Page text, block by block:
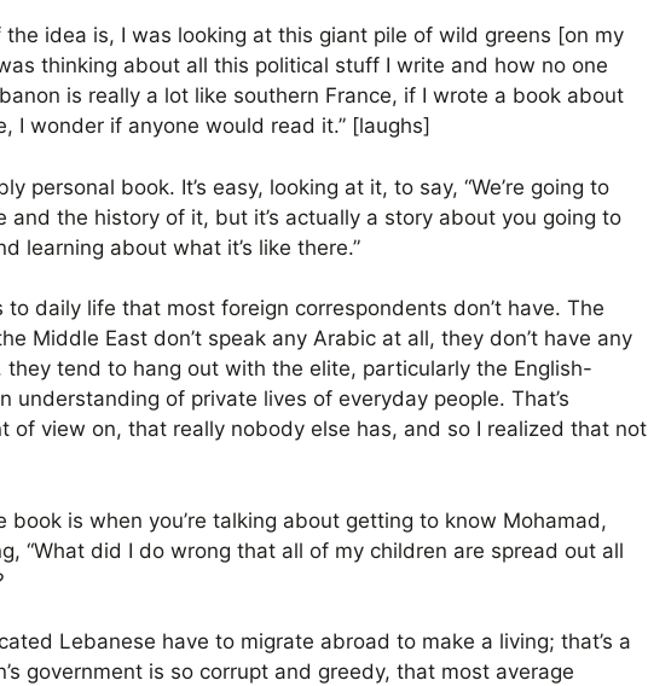
idea is, I was looking at this giant pile of wild greens [on my
thinking about all this political stuff I write and how no one
is really a lot like southern France, if I wrote a book about
I wonder if anyone would read it.” [laughs]
personal book. It’s easy, looking at it, to say, “We’re going to
the history of it, but it’s actually a story about you going to
learning about what it’s like there.”
daily life that most foreign correspondents don’t have. The
Middle East don’t speak any Arabic at all, they don’t have any
tend to hang out with the elite, particularly the English-
understanding of private lives of everyday people. That’s
of view on, that really nobody else has, and so I realized that not
book is when you’re talking about getting to know Mohamad,
“What did I do wrong that all of my children are spread out all
Lebanese have to migrate abroad to make a living; that’s a
government is so corrupt and greedy, that most average